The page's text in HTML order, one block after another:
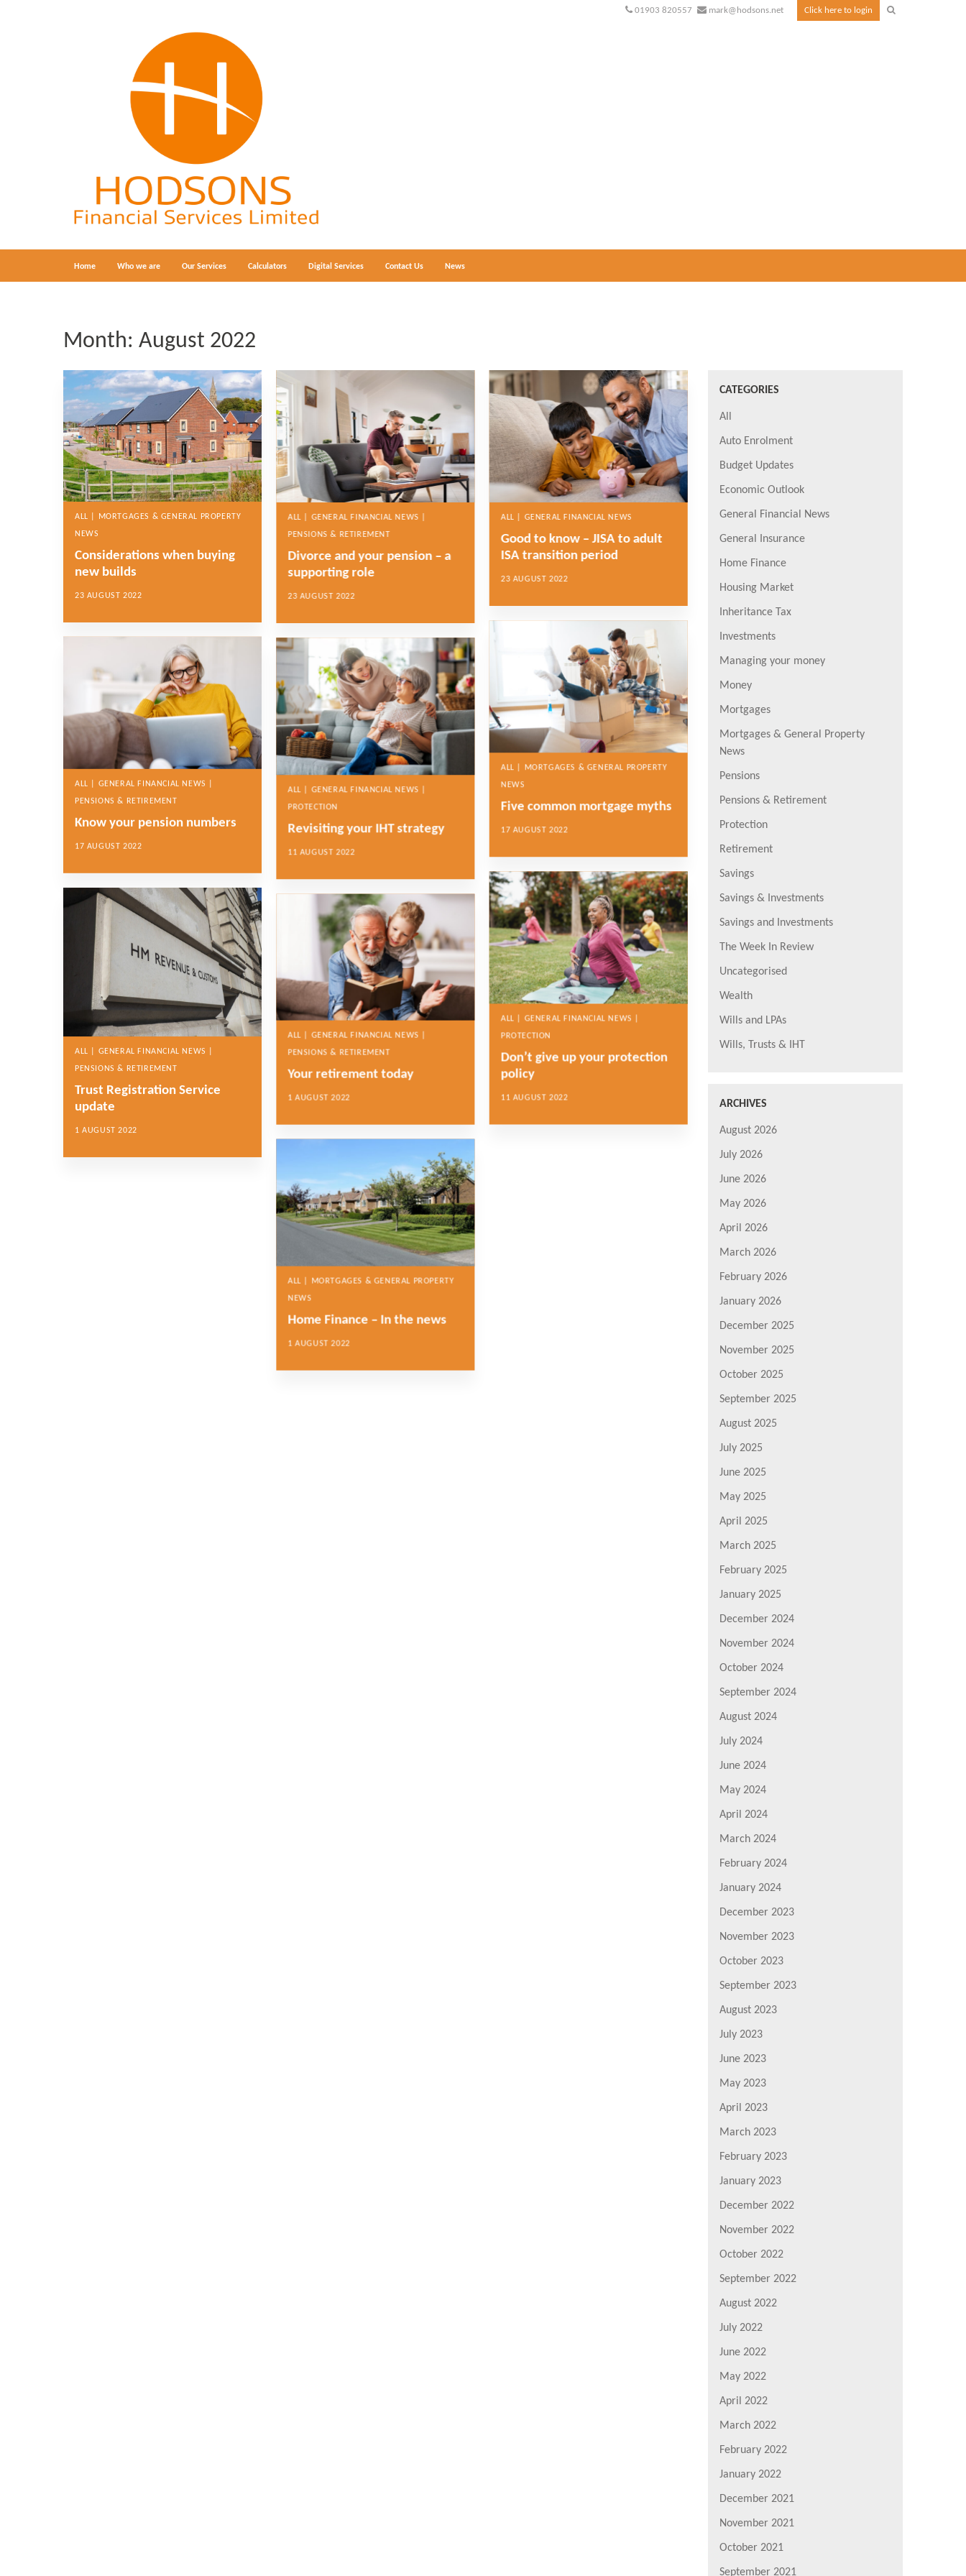
01903 820557 mark@hodsons.net Click here to login
Home Who we are Our Services Calculators Digital Services Contact Us News
Month: August 2022
ALL | MORTGAGES & GENERAL PROPERTY
NEWS
Considerations when buying
new builds
23 AUGUST 2022
ALL | GENERAL FINANCIAL NEWS |
PENSIONS & RETIREMENT
Divorce and your pension – a
supporting role
23 AUGUST 2022
ALL | GENERAL FINANCIAL NEWS
Good to know – JISA to adult
ISA transition period
23 AUGUST 2022
ALL | MORTGAGES & GENERAL PROPERTY
NEWS
Five common mortgage myths
17 AUGUST 2022
ALL | GENERAL FINANCIAL NEWS |
PENSIONS & RETIREMENT
Know your pension numbers
17 AUGUST 2022
ALL | GENERAL FINANCIAL NEWS |
PROTECTION
Revisiting your IHT strategy
11 AUGUST 2022
ALL | GENERAL FINANCIAL NEWS |
PROTECTION
Don’t give up your protection
policy
11 AUGUST 2022
ALL | GENERAL FINANCIAL NEWS |
PENSIONS & RETIREMENT
Trust Registration Service
update
1 AUGUST 2022
ALL | GENERAL FINANCIAL NEWS |
PENSIONS & RETIREMENT
Your retirement today
1 AUGUST 2022
ALL | MORTGAGES & GENERAL PROPERTY
NEWS
Home Finance – In the news
1 AUGUST 2022
CATEGORIES
All
Auto Enrolment
Budget Updates
Economic Outlook
General Financial News
General Insurance
Home Finance
Housing Market
Inheritance Tax
Investments
Managing your money
Money
Mortgages
Mortgages & General Property
News
Pensions
Pensions & Retirement
Protection
Retirement
Savings
Savings & Investments
Savings and Investments
The Week In Review
Uncategorised
Wealth
Wills and LPAs
Wills, Trusts & IHT
ARCHIVES
August 2026
July 2026
June 2026
May 2026
April 2026
March 2026
February 2026
January 2026
December 2025
November 2025
October 2025
September 2025
August 2025
July 2025
June 2025
May 2025
April 2025
March 2025
February 2025
January 2025
December 2024
November 2024
October 2024
September 2024
August 2024
July 2024
June 2024
May 2024
April 2024
March 2024
February 2024
January 2024
December 2023
November 2023
October 2023
September 2023
August 2023
July 2023
June 2023
May 2023
April 2023
March 2023
February 2023
January 2023
December 2022
November 2022
October 2022
September 2022
August 2022
July 2022
June 2022
May 2022
April 2022
March 2022
February 2022
January 2022
December 2021
November 2021
October 2021
September 2021